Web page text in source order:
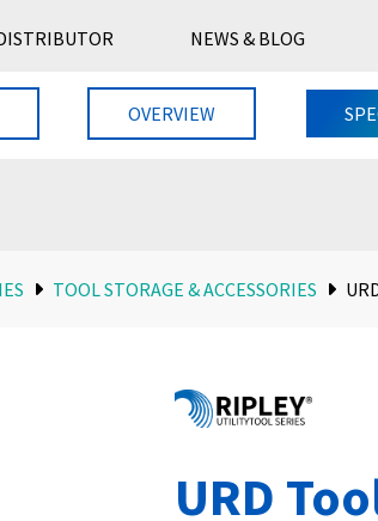
NEWS & BLOG
TOOL STORAGE & ACCESSORIES
URD
OVERVIEW